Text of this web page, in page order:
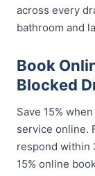
across every
bathroom and
Book
Blocked
Save 15%
service online.
respond within
15% online